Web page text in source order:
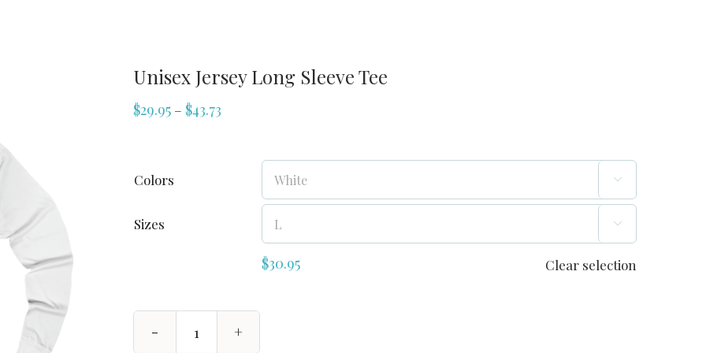
Unisex Jersey Long Sleeve Tee
$29.95 – $43.73
Colors 
Sizes 
$30.95 Clear selection
Unisex